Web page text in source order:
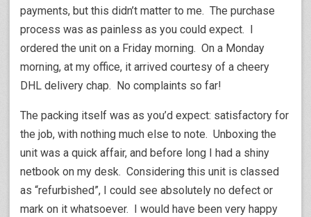
payments, but this didn’t matter to me. The purchase
process was as painless as you could expect. I
ordered the unit on a Friday morning. On a Monday
morning, at my office, it arrived courtesy of a cheery
DHL delivery chap. No complaints so far!
The packing itself was as you’d expect: satisfactory for
the job, with nothing much else to note. Unboxing the
unit was a quick affair, and before long I had a shiny
netbook on my desk. Considering this unit is classed
as “refurbished”, I could see absolutely no defect or
mark on it whatsoever. I would have been very happy